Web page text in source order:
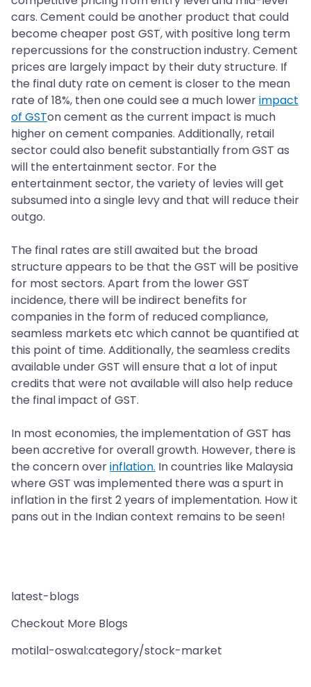
cars. Cement could be another product that could
become cheaper post GST, with positive long term
repercussions for the construction industry. Cement
prices are largely impact by their duty structure. If
the final duty rate on cement is closer to the mean
rate of 18%, then one could see a much lowerimpact
of GSTon cement as the current impact is much
higher on cement companies. Additionally, retail
sector could also benefit substantially from GST as
will the entertainment sector. For the
entertainment sector, the variety of levies will get
subsumed into a single levy and that will reduce their
outgo.
The final rates are still awaited but the broad
structure appears to be that the GST will be positive
for most sectors. Apart from the lower GST
incidence, there will be indirect benefits for
companies in the form of reduced compliance,
seamless markets etc which cannot be quantified at
this point of time. Additionally, the seamless credits
available under GST will ensure that a lot of input
credits that were not available will also help reduce
the final impact of GST.
In most economies, the implementation of GST has
been accretive for overall growth. However, there is
the concern overinflation. In countries like Malaysia
where GST was implemented there was a spurt in
inflation in the first 2 years of implementation. How it
pans out in the Indian context remains to be seen!
latest-blogs
Checkout More Blogs
motilal-oswal:category/stock-market